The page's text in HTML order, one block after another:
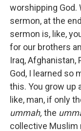
worshipping God.
sermon, at the
sermon is, like,
for our brothers
Iraq, Afghanistan,
God, I learned so
this. You grow up
like, man, if only
ummah, the
collective Muslim